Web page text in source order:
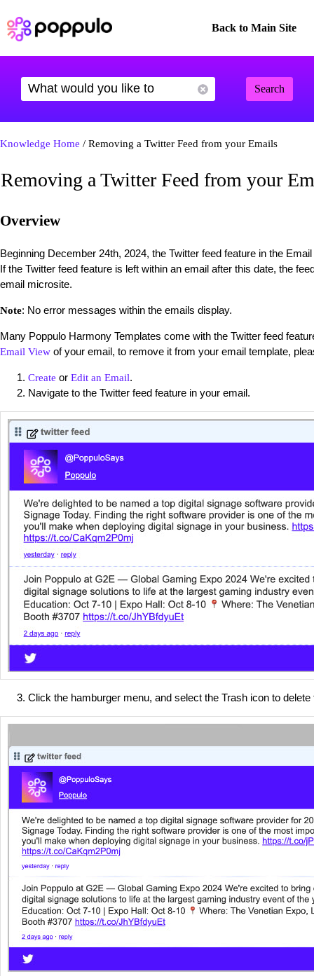
Back to Main Site
Search
Knowledge Home / Removing a Twitter Feed from your Emails
Removing a Twitter Feed from your
Overview
Beginning December 24th, 2024, the Twitter feed feature in the
If the Twitter feed feature is left within an email after this date, the
email microsite.
Note: No error messages within the emails display.
Many Poppulo Harmony Templates come with the Twitter feed
Email View of your email, to remove it from your email template,
Create or Edit an Email.
Navigate to the Twitter feed feature in your email.
Click the hamburger menu, and select the Trash icon to